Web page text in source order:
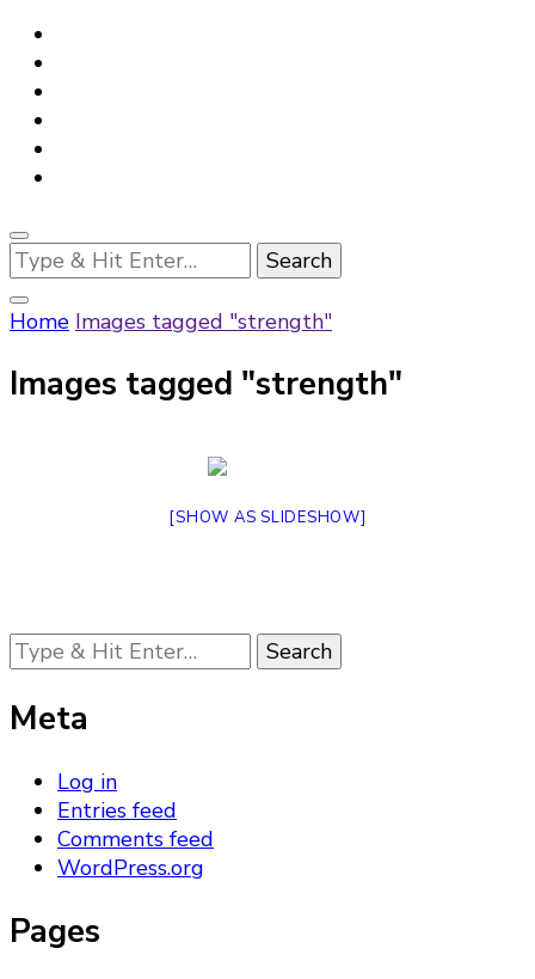
Looking
for
Something?
Home Images tagged "strength"
Images tagged "strength"
[SHOW AS SLIDESHOW]
Looking
for
Something?
Meta
Log in
Entries feed
Comments feed
WordPress.org
Pages